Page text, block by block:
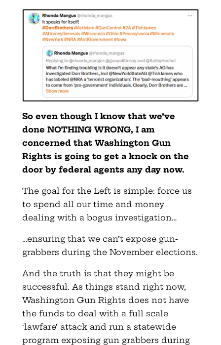
So even though I know that we’ve
done NOTHING WRONG, I am
concerned that Washington Gun
Rights is going to get a knock on the
door by federal agents any day now.
The goal for the Left is simple: force us
to spend all our time and money
dealing with a bogus investigation…
…ensuring that we can’t expose gun-
grabbers during the November elections.
And the truth is that they might be
successful. As things stand right now,
Washington Gun Rights does not have
the funds to deal with a full scale
‘lawfare’ attack and run a statewide
program exposing gun grabbers during